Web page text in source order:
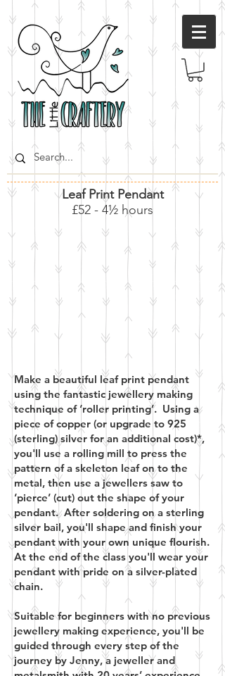
Leaf Print Pendant
£52 - 4½ hours
Make a beautiful leaf print pendant
using the fantastic jewellery making
technique of ‘roller printing’. Using a
piece of copper (or upgrade to 925
(sterling) silver for an additional cost)*,
you'll use a rolling mill to press the
pattern of a skeleton leaf on to the
metal, then use a jewellers saw to
‘pierce’ (cut) out the shape of your
pendant. After soldering on a sterling
silver bail, you'll shape and finish your
pendant with your own unique flourish.
At the end of the class you'll wear your
pendant with pride on a silver-plated
chain.
Suitable for beginners with no previous
jewellery making experience, you'll be
guided through every step of the
journey by Jenny, a jeweller and